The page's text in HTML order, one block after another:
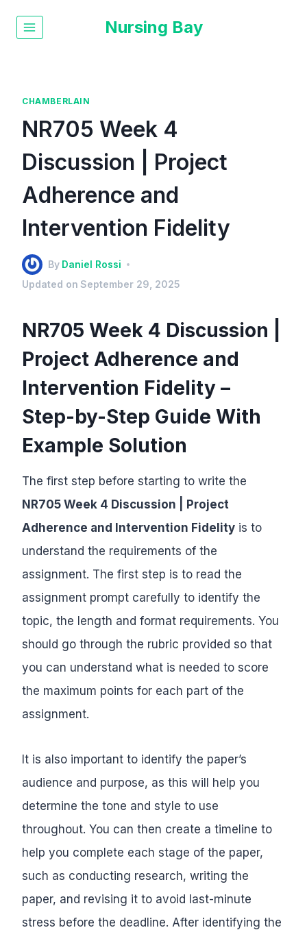
Nursing Bay
CHAMBERLAIN
NR705 Week 4
Discussion | Project
Adherence and
Intervention Fidelity
By Daniel Rossi
Updated on September 29, 2025
NR705 Week 4 Discussion |
Project Adherence and
Intervention Fidelity –
Step-by-Step Guide With
Example Solution
The first step before starting to write the
NR705 Week 4 Discussion | Project
Adherence and Intervention Fidelity is to
understand the requirements of the
assignment. The first step is to read the
assignment prompt carefully to identify the
topic, the length and format requirements. You
should go through the rubric provided so that
you can understand what is needed to score
the maximum points for each part of the
assignment.
It is also important to identify the paper’s
audience and purpose, as this will help you
determine the tone and style to use
throughout. You can then create a timeline to
help you complete each stage of the paper,
such as conducting research, writing the
paper, and revising it to avoid last-minute
stress before the deadline. After identifying the